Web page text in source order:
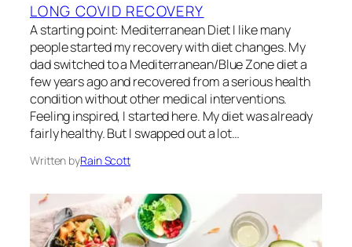
LONG COVID RECOVERY
A starting point: Mediterranean Diet I like many
people started my recovery with diet changes. My
dad switched to a Mediterranean/Blue Zone diet a
few years ago and recovered from a serious health
condition without other medical interventions.
Feeling inspired, I started here. My diet was already
fairly healthy. But I swapped out a lot…
Written byRain Scott